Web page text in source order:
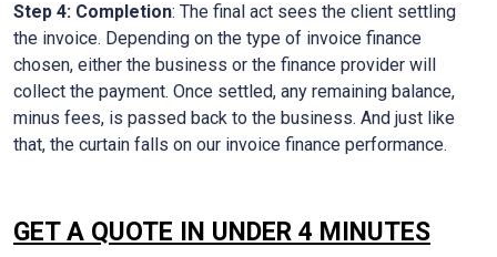
Step 4: Completion: The final act sees the client settling
the invoice. Depending on the type of invoice finance
chosen, either the business or the finance provider will
collect the payment. Once settled, any remaining balance,
minus fees, is passed back to the business. And just like
that, the curtain falls on our invoice finance performance.
GET A QUOTE IN UNDER 4 MINUTES